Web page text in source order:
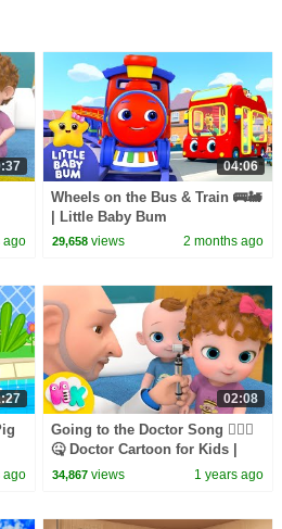
ago
04:06
Wheels on the Bus & Train 🚌🚂
| Little Baby Bum
29,658 views 2 months ago
ago
02:08
Going to the Doctor Song 👨🏻‍⚕️
🤒 Doctor Cartoon for Kids |
HeyKids Nursery Rhymes
34,867 views 1 years ago